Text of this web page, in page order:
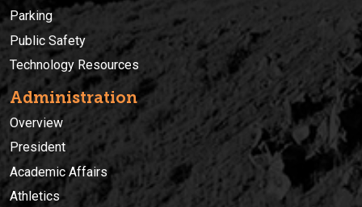
Parking
Public Safety
Technology Resources
Administration
Overview
President
Academic Affairs
Athletics